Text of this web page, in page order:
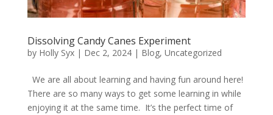
Dissolving Candy Canes Experiment
by Holly Syx| Dec 2, 2024| Blog, Uncategorized
We are all about learning and having fun around here!
There are so many ways to get some learning in while
enjoying it at the same time. It’s the perfect time of